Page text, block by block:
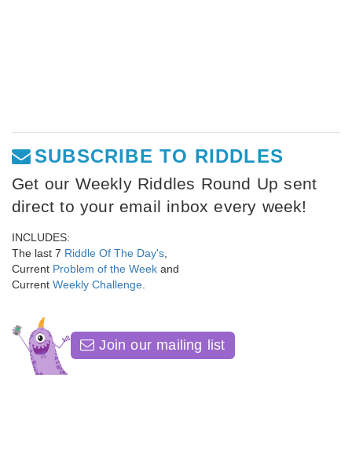
SUBSCRIBE TO RIDDLES
Get our Weekly Riddles Round Up sent
direct to your email inbox every week!
INCLUDES:
The last 7 Riddle Of The Day's
Current Problem of the Week and
Current Weekly Challenge
Join our mailing list